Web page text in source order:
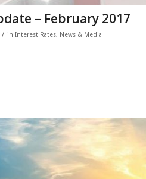
– February 2017
/ in Interest Rates, News & Media